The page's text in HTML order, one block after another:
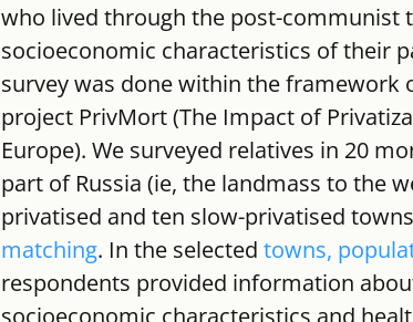
who lived through the post-communist
socioeconomic characteristics of their
survey was done within the framework
project PrivMort (The Impact of
Europe). We surveyed relatives in 20
part of Russia (ie, the landmass to the
privatised and ten slow-privatised
matching. In the selected towns,
respondents provided information
socioeconomic characteristics and